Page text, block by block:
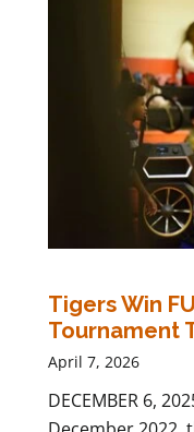
Tigers Win
Tournament
April 7, 2026
DECEMBER 6,